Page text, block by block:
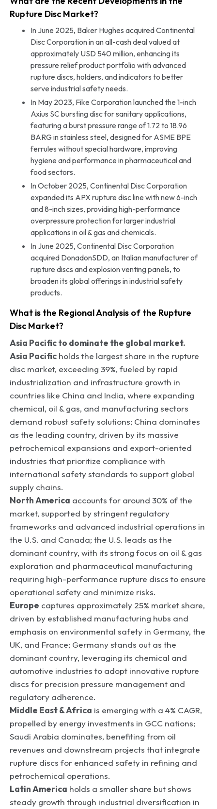
Rupture Disc Market?
In June 2025, Baker Hughes acquired Continental
Disc Corporation in an all-cash deal valued at
approximately USD 540 million, enhancing its
pressure relief product portfolio with advanced
rupture discs, holders, and indicators to better
serve industrial safety needs.
In May 2023, Fike Corporation launched the 1-inch
Axius SC bursting disc for sanitary applications,
featuring a burst pressure range of 1.72 to 18.96
BARG in stainless steel, designed for ASME BPE
ferrules without special hardware, improving
hygiene and performance in pharmaceutical and
food sectors.
In October 2025, Continental Disc Corporation
expanded its APX rupture disc line with new 6-inch
and 8-inch sizes, providing high-performance
overpressure protection for larger industrial
applications in oil & gas and chemicals.
In June 2025, Continental Disc Corporation
acquired DonadonSDD, an Italian manufacturer of
rupture discs and explosion venting panels, to
broaden its global offerings in industrial safety
products.
What is the Regional Analysis of the Rupture
Disc Market?
Asia Pacific to dominate the global market.
Asia Pacific holds the largest share in the rupture
disc market, exceeding 39%, fueled by rapid
industrialization and infrastructure growth in
countries like China and India, where expanding
chemical, oil & gas, and manufacturing sectors
demand robust safety solutions; China dominates
as the leading country, driven by its massive
petrochemical expansions and export-oriented
industries that prioritize compliance with
international safety standards to support global
supply chains.
North America accounts for around 30% of the
market, supported by stringent regulatory
frameworks and advanced industrial operations in
the U.S. and Canada; the U.S. leads as the
dominant country, with its strong focus on oil & gas
exploration and pharmaceutical manufacturing
requiring high-performance rupture discs to ensure
operational safety and minimize risks.
Europe captures approximately 25% market share,
driven by established manufacturing hubs and
emphasis on environmental safety in Germany, the
UK, and France; Germany stands out as the
dominant country, leveraging its chemical and
automotive industries to adopt innovative rupture
discs for precision pressure management and
regulatory adherence.
Middle East & Africa is emerging with a 4% CAGR,
propelled by energy investments in GCC nations;
Saudi Arabia dominates, benefiting from oil
revenues and downstream projects that integrate
rupture discs for enhanced safety in refining and
petrochemical operations.
Latin America holds a smaller share but shows
steady growth through industrial diversification in